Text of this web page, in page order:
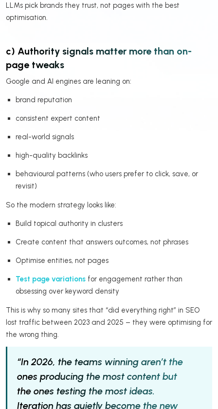
LLMs pick brands they trust, not pages with the best
optimisation.
c) Authority signals matter more than on-
page tweaks
Google and AI engines are leaning on:
brand reputation
consistent expert content
real-world signals
high-quality backlinks
behavioural patterns (who users prefer to click, save, or
revisit)
So the modern strategy looks like:
Build topical authority in clusters
Create content that answers outcomes, not phrases
Optimise entities, not pages
Test page variations for engagement rather than
obsessing over keyword density
This is why so many sites that “did everything right” in SEO
lost traffic between 2023 and 2025 – they were optimising for
the wrong thing.
“In 2026, the teams winning aren’t the
ones producing the most content but
the ones testing the most ideas.
Iteration has quietly become the new